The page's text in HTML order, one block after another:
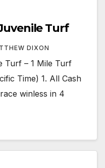
Turf
DIXON
Turf – 1 Mile Turf
Time) 1. All Cash
winless in 4